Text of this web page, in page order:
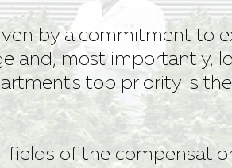
by a commitment to
and, most importantly,
top priority is
fields of the